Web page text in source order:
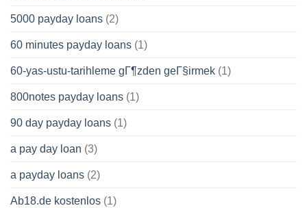
5000 payday loans (2)
60 minutes payday loans (1)
60-yas-ustu-tarihleme gГ¶zden geГ§irmek (1)
800notes payday loans (1)
90 day payday loans (1)
a pay day loan (3)
a payday loans (2)
Ab18.de kostenlos (1)